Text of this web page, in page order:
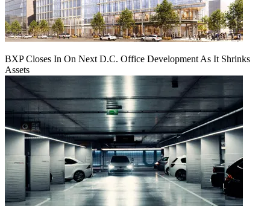
BXP Closes In On Next D.C. Office Development As It Shrinks
Assets